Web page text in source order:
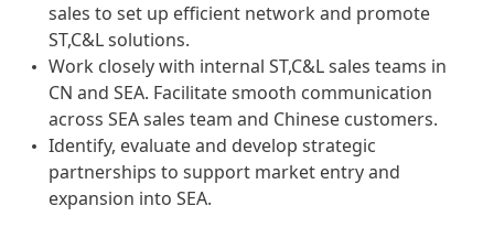
sales to set up efficient network and promote
ST,C&L solutions.
Work closely with internal ST,C&L sales teams in
CN and SEA. Facilitate smooth communication
across SEA sales team and Chinese customers.
Identify, evaluate and develop strategic
partnerships to support market entry and
expansion into SEA.